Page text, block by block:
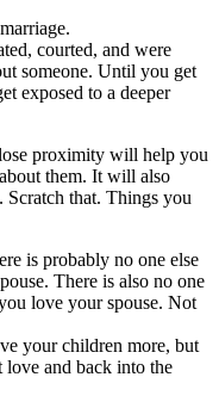
courted, and were
someone. Until you get
exposed to a deeper
proximity will help you
them. It will also
that. Things you
is probably no one else
There is also no one
love your spouse. Not
your children more, but
love and back into the